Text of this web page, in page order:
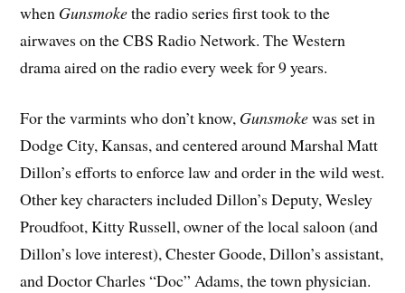
when Gunsmokethe radio series first took to the
airwaves on the CBS Radio Network. The Western
drama aired on the radio every week for 9 years.
For the varmints who don’t know, Gunsmokewas set in
Dodge City, Kansas, and centered around Marshal Matt
Dillon’s efforts to enforce law and order in the wild west.
Other key characters included Dillon’s Deputy, Wesley
Proudfoot, Kitty Russell, owner of the local saloon (and
Dillon’s love interest), Chester Goode, Dillon’s assistant,
and Doctor Charles “Doc” Adams, the town physician.